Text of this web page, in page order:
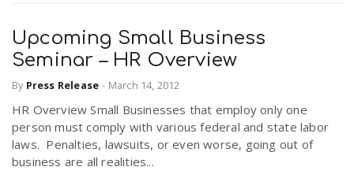
Upcoming Small Business
Seminar – HR Overview
By Press Release - March 14, 2012
HR Overview Small Businesses that employ only one
person must comply with various federal and state labor
laws. Penalties, lawsuits, or even worse, going out of
business are all realities...